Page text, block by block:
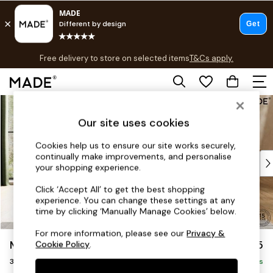
Skip to Main Content
Free delivery to store on selected itemsT&Cs apply.
T&Cs apply.
Shop all
As Seen On Social
Top Reviewed Products
Buy 2 Save 10% on Furniture
The Sofa Shop
Shop All Sofas
Accent & Armchairs
Sofa Beds
Footstools
Beds
Madris by Made £1,375
3 Seater Small Sofa Delivered in 9 Weeks
Our site uses cookies
Cookies help us to ensure our site works securely,
continually make improvements, and personalise
your shopping experience.
Click ‘Accept All’ to get the best shopping
experience. You can change these settings at any
time by clicking ‘Manually Manage Cookies’ below.
For more information, please see ourPrivacy &
Cookie Policy.